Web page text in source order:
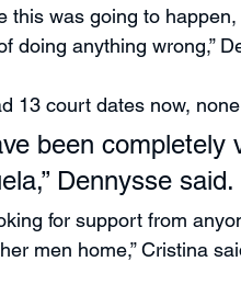
this was going to
doing anything wrong,”
13 court dates now,
been completely
Dennysse said.
for support from
men home,” Cristina